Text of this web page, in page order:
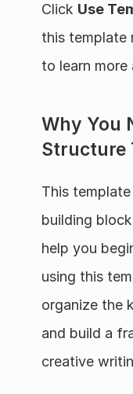
Click Use
this template
to learn
Why You
Structure
This
building
help you
using this
organize the
and build a
creative